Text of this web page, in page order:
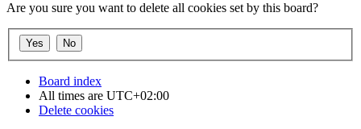
Are you sure you want to delete all cookies set by this board?
Board index
All times are UTC+02:00
Delete cookies